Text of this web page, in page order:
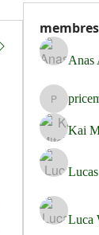
membres
Anas
Kai
Luca